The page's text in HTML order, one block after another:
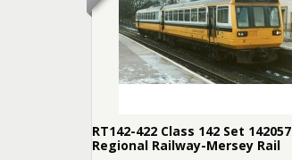
RT142-422 Class 142 Set 142057
Regional Railway-Mersey Rail